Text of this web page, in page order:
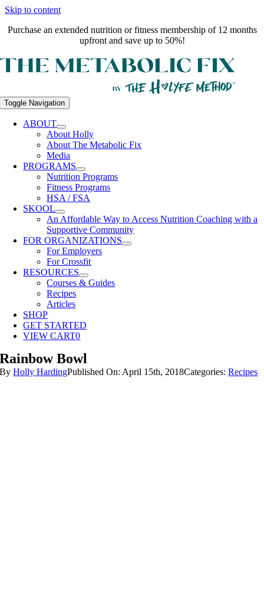
Skip to content
Purchase an extended nutrition or fitness membership of 12 months
upfront and save up to 50%!
Toggle Navigation
ABOUT
About Holly
About The Metabolic Fix
Media
PROGRAMS
Nutrition Programs
Fitness Programs
HSA / FSA
SKOOL
An Affordable Way to Access Nutrition Coaching with a
Supportive Community
FOR ORGANIZATIONS
For Employers
For Crossfit
RESOURCES
Courses & Guides
Recipes
Articles
SHOP
GET STARTED
VIEW CART0
Rainbow Bowl
ByHolly HardingPublished On: April 15th, 2018Categories:Recipes